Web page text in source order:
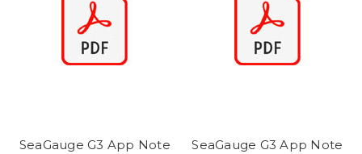
SeaGauge G3 App Note
SeaGauge G3 App Note